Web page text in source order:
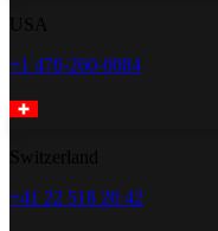
+1 470-260-0084
+41 22 518 20 42